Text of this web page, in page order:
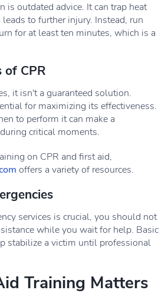
is outdated advice. It can trap heat
to further injury. Instead, run
for at least ten minutes, which is a
of CPR
it isn't a guaranteed solution.
for maximizing its effectiveness.
to perform it can make a
critical moments.
on CPR and first aid,
offers a variety of resources.
services is crucial, you should not
while you wait for help. Basic
stabilize a victim until professional
Training Matters